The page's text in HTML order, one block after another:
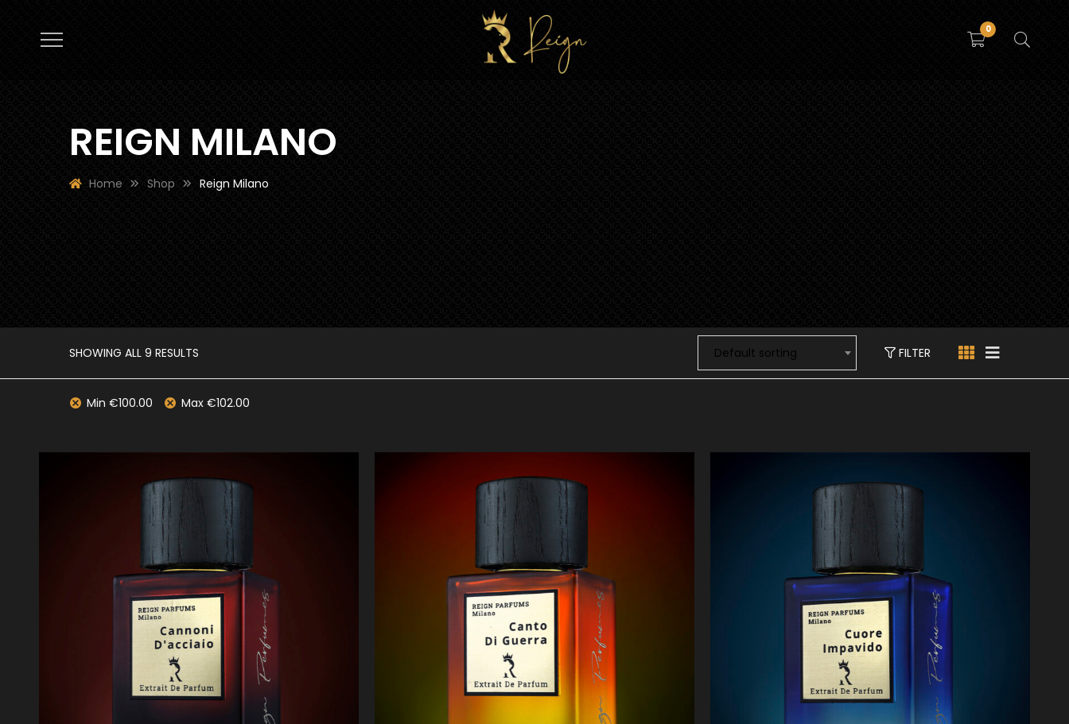
0
REIGN MILANO
Home Shop Reign Milano
SHOWING ALL 9 RESULTS Default sorting FILTER
Min €100.00 Max €102.00